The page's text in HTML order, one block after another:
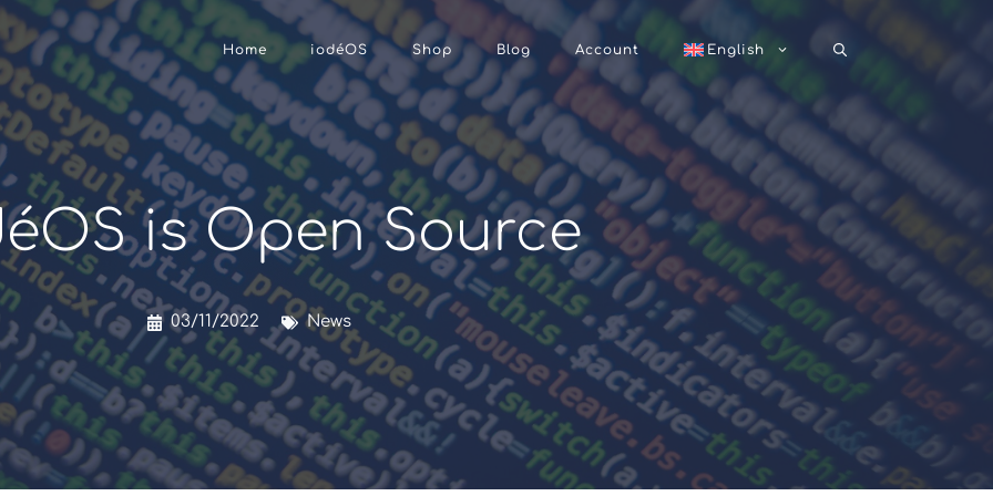
Home iodéOS Shop Blog Account English
is Open Source
03/11/2022 News